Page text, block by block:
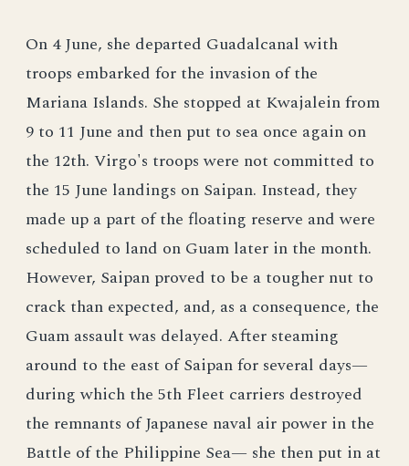
On 4 June, she departed Guadalcanal with
troops embarked for the invasion of the
Mariana Islands. She stopped at Kwajalein from
9 to 11 June and then put to sea once again on
the 12th. Virgo's troops were not committed to
the 15 June landings on Saipan. Instead, they
made up a part of the floating reserve and were
scheduled to land on Guam later in the month.
However, Saipan proved to be a tougher nut to
crack than expected, and, as a consequence, the
Guam assault was delayed. After steaming
around to the east of Saipan for several days—
during which the 5th Fleet carriers destroyed
the remnants of Japanese naval air power in the
Battle of the Philippine Sea— she then put in at